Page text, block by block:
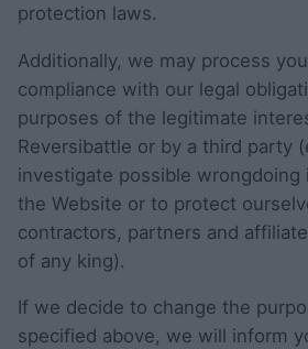
protection laws.
Additionally, we may process
compliance with our legal
purposes of the legitimate
Reversibattle or by a third party
investigate possible
the Website or to protect
contractors, partners and
of any king).
If we decide to change the
specified above, we will inform